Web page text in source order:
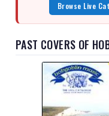
Browse Live
PAST COVERS OF